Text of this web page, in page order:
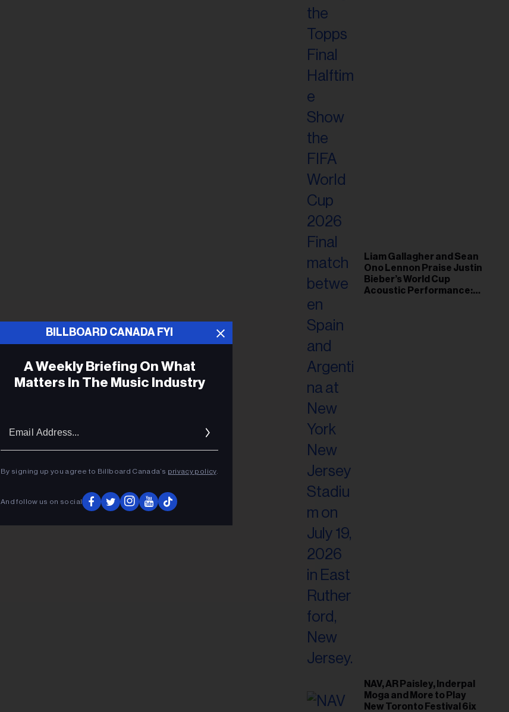
Liam Gallagher and Sean
Ono Lennon Praise Justin
Bieber’s World Cup
Acoustic Performance:
NAV, AR Paisley, Inderpal
Moga and More to Play
New Toronto Festival 6ix
BILLBOARD CANADA FYI
A Weekly Briefing On What
Matters In The Music Industry
By signing up you agree to Billboard Canada’s privacy policy.
And follow us on social